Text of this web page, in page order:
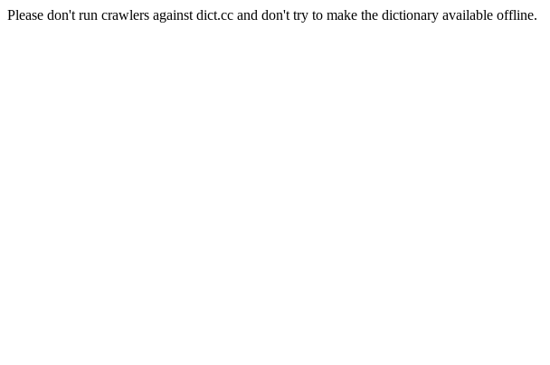
Please don't run crawlers against dict.cc and don't try to make the dictionary available offline.